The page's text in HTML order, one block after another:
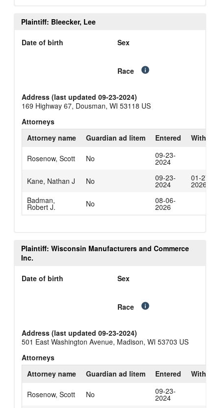
Plaintiff: Bleecker, Lee
Date of birth Sex
Race
Address (last updated 09-23-2024)
169 Highway 67, Dousman, WI 53118 US
Attorneys
Attorney name
Guardian ad litem Entered
Rosenow, Scott No 09-23-
2024
Kane, Nathan J
No 09-23-
2024
01-27-
2026
Badman,
Robert J. No 08-06-
2026
Plaintiff: Wisconsin Manufacturers and Commerce
Inc.
Date of birth Sex
Race
Address (last updated 09-23-2024)
501 East Washington Avenue, Madison, WI 53703 US
Attorneys
Attorney name
Guardian ad litem Entered
Rosenow, Scott No 09-23-
2024